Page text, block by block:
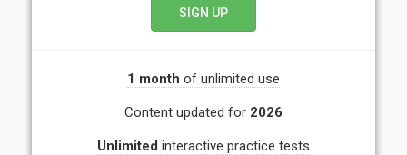
1 month of unlimited use
Content updated for 2026
Unlimited interactive practice tests